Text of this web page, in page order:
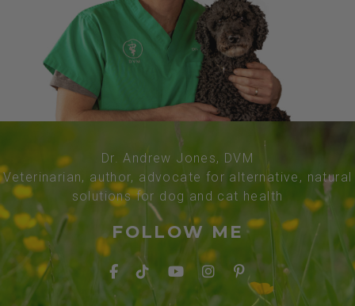
Dr. Andrew Jones, DVM
Veterinarian, author, advocate for alternative, natural
solutions for dog and cat health
FOLLOW ME